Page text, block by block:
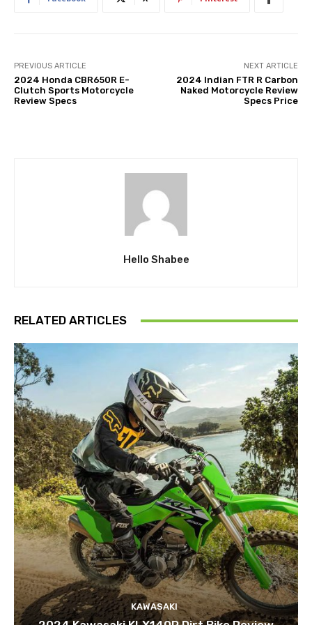
PREVIOUS ARTICLE
2024 Honda CBR650R E-
Clutch Sports Motorcycle
Review Specs
NEXT ARTICLE
2024 Indian FTR R Carbon
Naked Motorcycle Review
Specs Price
Hello Shabee
RELATED ARTICLES
KAWASAKI